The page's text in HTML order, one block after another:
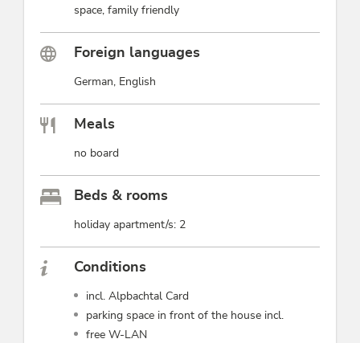
space, family friendly
Foreign languages
German, English
Meals
no board
Beds & rooms
holiday apartment/s: 2
Conditions
incl. Alpbachtal Card
parking space in front of the house incl.
free W-LAN